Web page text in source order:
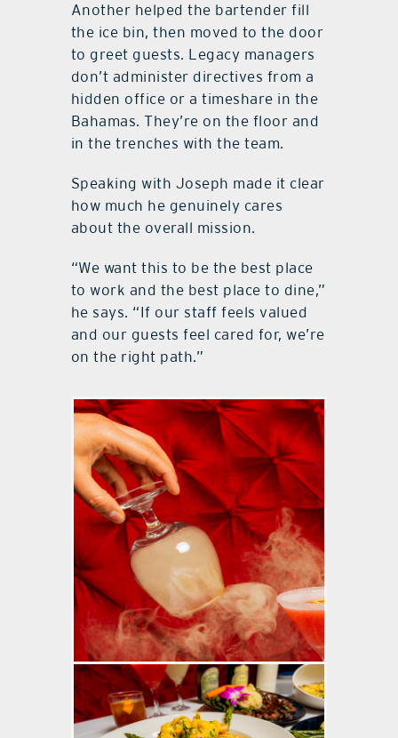
Another helped the bartender fill
the ice bin, then moved to the door
to greet guests. Legacy managers
don’t administer directives from a
hidden office or a timeshare in the
Bahamas. They’re on the floor and
in the trenches with the team.
Speaking with Joseph made it clear
how much he genuinely cares
about the overall mission.
“We want this to be the best place
to work and the best place to dine,”
he says. “If our staff feels valued
and our guests feel cared for, we’re
on the right path.”